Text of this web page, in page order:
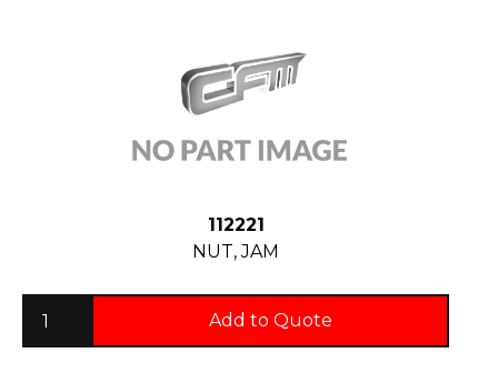
112221
NUT, JAM
Add to Quote